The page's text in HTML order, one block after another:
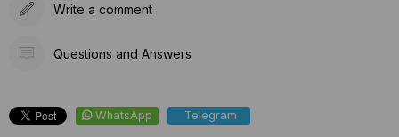
Write a comment
Questions and Answers
WhatsApp Telegram